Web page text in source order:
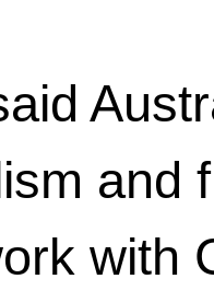
and
with